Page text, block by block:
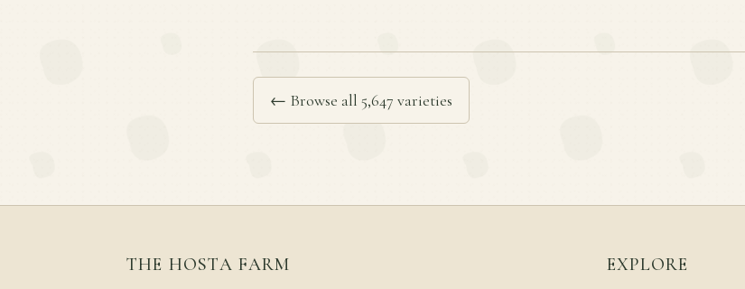
← Browse all 5,647 varieties
THE HOSTA FARM EXPLORE